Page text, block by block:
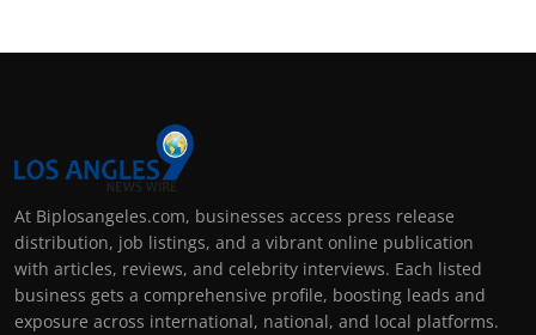
At Biplosangeles.com, businesses access press release
distribution, job listings, and a vibrant online publication
with articles, reviews, and celebrity interviews. Each listed
business gets a comprehensive profile, boosting leads and
exposure across international, national, and local platforms.